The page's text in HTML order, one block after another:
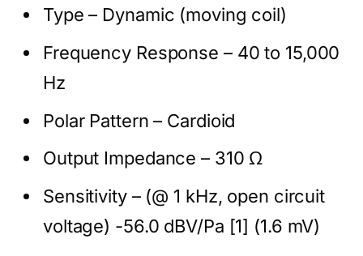
Type – Dynamic (moving coil)
Frequency Response – 40 to 15,000
Hz
Polar Pattern – Cardioid
Output Impedance – 310 Ω
Sensitivity – (@ 1 kHz, open circuit
voltage) -56.0 dBV/Pa [1] (1.6 mV)